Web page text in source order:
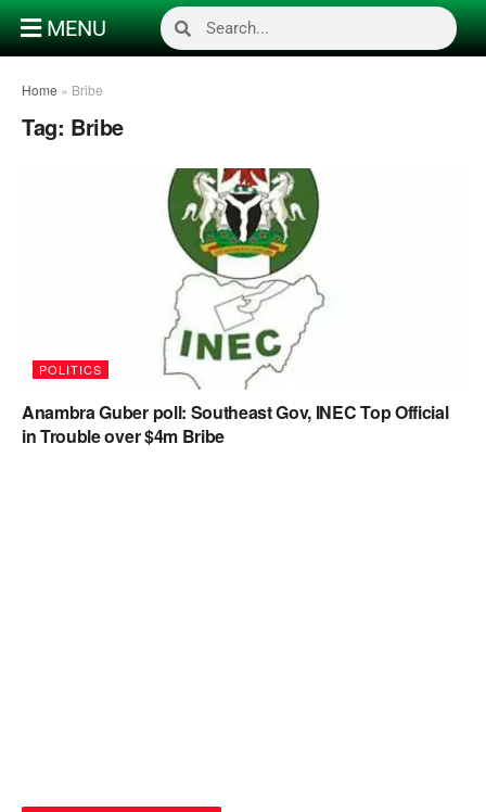
MENU
Home » Bribe
Tag: Bribe
POLITICS
Anambra Guber poll: Southeast Gov, INEC Top Official
in Trouble over $4m Bribe